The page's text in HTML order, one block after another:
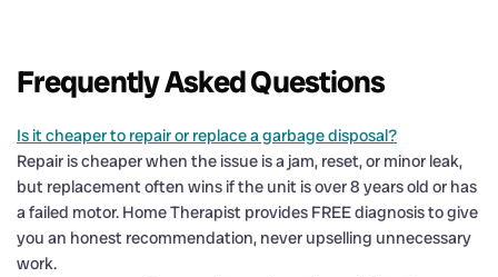
Frequently Asked Questions
Is it cheaper to repair or replace a garbage disposal?
Repair is cheaper when the issue is a jam, reset, or minor leak,
but replacement often wins if the unit is over 8 years old or has
a failed motor. Home Therapist provides FREE diagnosis to give
you an honest recommendation, never upselling unnecessary
work.